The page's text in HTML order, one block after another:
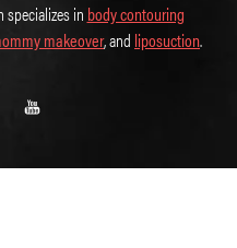
specializes in body contouring
makeover, and liposuction.